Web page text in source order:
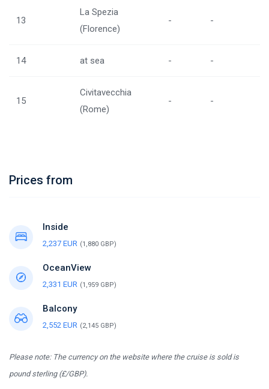
13
La Spezia
(Florence)
- -
14 at sea - -
15
Civitavecchia
(Rome)
- -
Prices from
Inside
2,237 EUR (1,880 GBP)
OceanView
2,331 EUR (1,959 GBP)
Balcony
2,552 EUR (2,145 GBP)
Please note: The currency on the website where the cruise is sold is
pound sterling (£/GBP).